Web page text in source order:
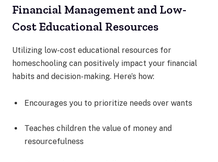
Financial Management and Low-
Cost Educational Resources
Utilizing low-cost educational resources for
homeschooling can positively impact your financial
habits and decision-making. Here’s how:
Encourages you to prioritize needs over wants
Teaches children the value of money and
resourcefulness